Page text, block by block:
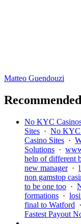
Matteo Guendouzi
No KYC
Sites · No KYC
Casino Sites ·
Solutions ·
help of different
new manager·
non gamstop
to be one too ·
formations ·
final to Watford ·
Fastest Payout